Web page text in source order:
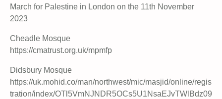
March for Palestine in London on the 11th November
2023
Cheadle Mosque
https://cmatrust.org.uk/mpmfp
Didsbury Mosque
https://uk.mohid.co/man/northwest/mic/masjid/online/regis
tration/index/OTl5VmNJNDR5OCs5U1NsaEJvTWlBdz09